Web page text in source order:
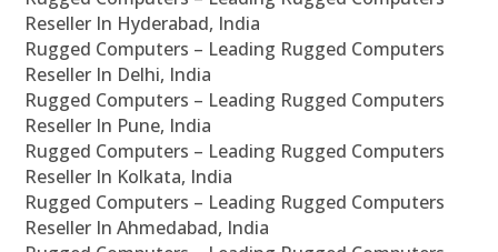
Reseller In Hyderabad, India
Rugged Computers – Leading Rugged Computers
Reseller In Delhi, India
Rugged Computers – Leading Rugged Computers
Reseller In Pune, India
Rugged Computers – Leading Rugged Computers
Reseller In Kolkata, India
Rugged Computers – Leading Rugged Computers
Reseller In Ahmedabad, India